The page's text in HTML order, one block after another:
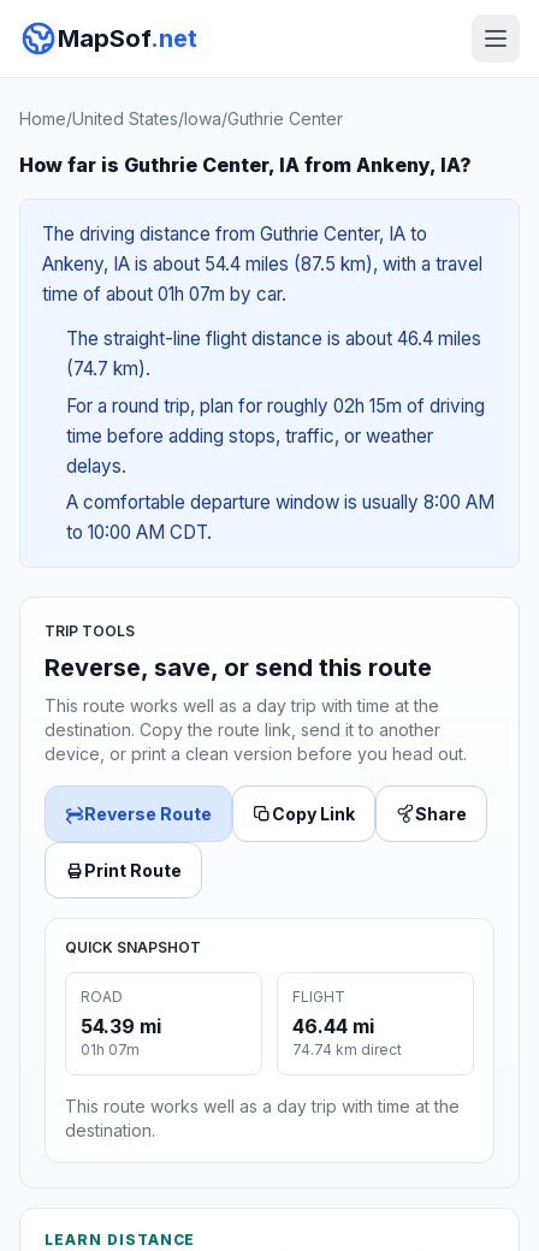
MapSof.net
Home/United States/Iowa/Guthrie Center
How far is Guthrie Center, IA from Ankeny, IA?
The driving distance from Guthrie Center, IA to
Ankeny, IA is about 54.4 miles (87.5 km), with a travel
time of about 01h 07m by car.
The straight-line flight distance is about 46.4 miles
(74.7 km).
For a round trip, plan for roughly 02h 15m of driving
time before adding stops, traffic, or weather
delays.
A comfortable departure window is usually 8:00 AM
to 10:00 AM CDT.
TRIP TOOLS
Reverse, save, or send this route
This route works well as a day trip with time at the
destination. Copy the route link, send it to another
device, or print a clean version before you head out.
Reverse Route Copy Link Share
Print Route
QUICK SNAPSHOT
ROAD
54.39 mi
01h 07m
FLIGHT
46.44 mi
74.74 km direct
This route works well as a day trip with time at the
destination.
LEARN DISTANCE